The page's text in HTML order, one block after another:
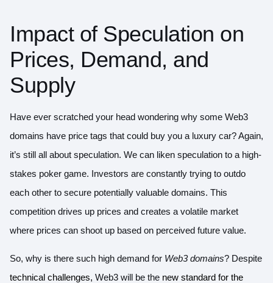
Impact of Speculation on
Prices, Demand, and
Supply
Have ever scratched your head wondering why some Web3
domains have price tags that could buy you a luxury car? Again,
it’s still all about speculation. We can liken speculation to a high-
stakes poker game. Investors are constantly trying to outdo
each other to secure potentially valuable domains. This
competition drives up prices and creates a volatile market
where prices can shoot up based on perceived future value.
So, why is there such high demand for Web3 domains? Despite
technical challenges, Web3 will be the new standard for the